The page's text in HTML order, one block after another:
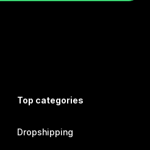
Top categories
Dropshipping